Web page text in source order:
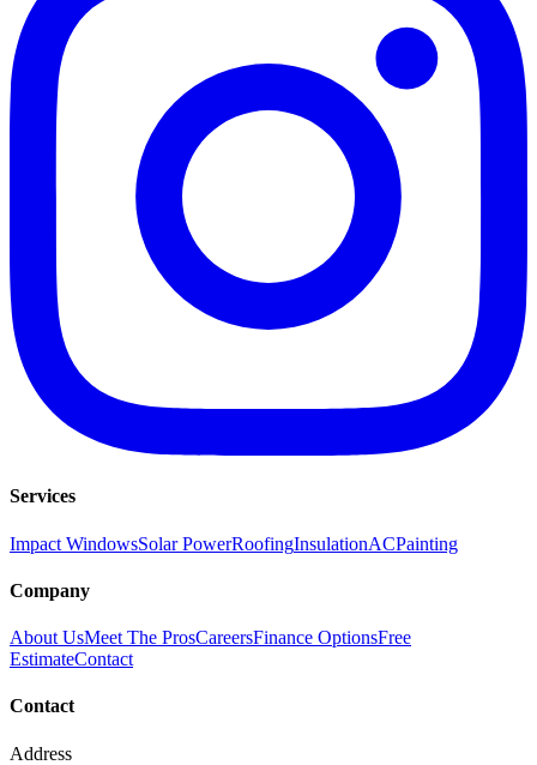
Services
Impact WindowsSolar PowerRoofingInsulationACPainting
Company
About UsMeet The ProsCareersFinance OptionsFree
EstimateContact
Contact
Address